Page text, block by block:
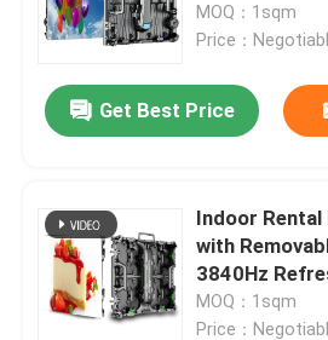
Indoor Rental LED Display
Outdoor LED Billboard
Stadium LED Screen
Transparent LED Display
MOQ：1sqm
Price：
Get Best Price
Indoor Rental
with
3840Hz
MOQ：1sqm
Price：